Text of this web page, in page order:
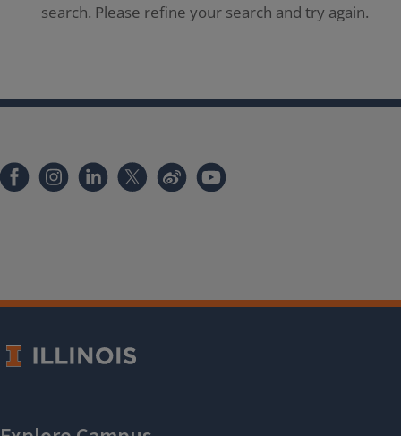
search. Please refine your search and try again.